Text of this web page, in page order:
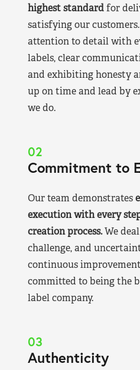
highest standardfor
satisfying our
attention to detail with
labels, clear
and exhibiting honesty
up on time and lead by
we do.
02
Commitment to
Our team demonstrates
execution with every
creation process.We
challenge, and
continuous
committed to being the
label company.
03
Authenticity